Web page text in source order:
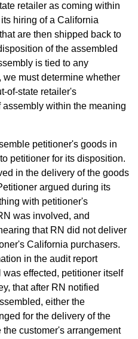
retailer as coming within
hiring of a California
are then shipped back to
of the assembled
is tied to any
must determine whether
of-state retailer's
within the meaning
petitioner's goods in
petitioner for its disposition.
in the delivery of the goods
argued during its
with petitioner's
was involved, and
that RN did not deliver
California purchasers.
in the audit report
effected, petitioner itself
that after RN notified
either the
for the delivery of the
customer's arrangement